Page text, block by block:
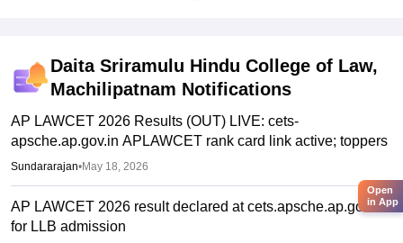
Daita Sriramulu Hindu College of Law,
Machilipatnam Notifications
AP LAWCET 2026 Results (OUT) LIVE: cets-
apsche.ap.gov.in APLAWCET rank card link active; toppers
Sundararajan•May 18, 2026
AP LAWCET 2026 result declared at cets.apsche.ap.gov.in
for LLB admission
Open
in App